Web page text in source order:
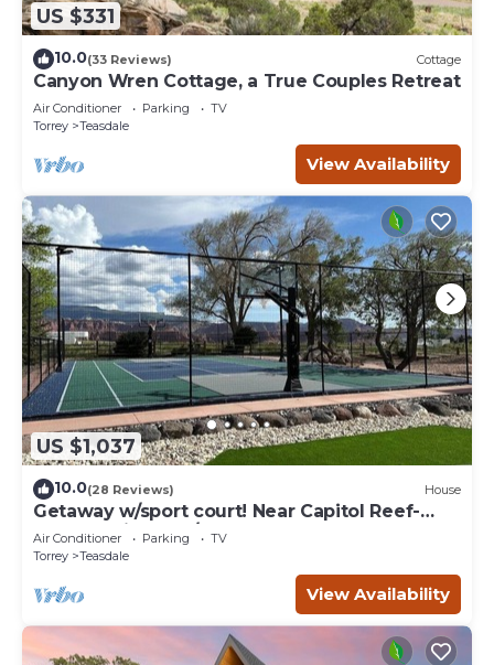
US $331
10.0(33 Reviews) Cottage
Canyon Wren Cottage, a True Couples Retreat
Air Conditioner Parking
TV
Torrey
Teasdale
View Availability
US $1,037
10.0(28 Reviews) House
Getaway w/sport court! Near Capitol Reef-
Sleeps 21 in beds/26 total
Air Conditioner Parking
TV
Torrey
Teasdale
View Availability